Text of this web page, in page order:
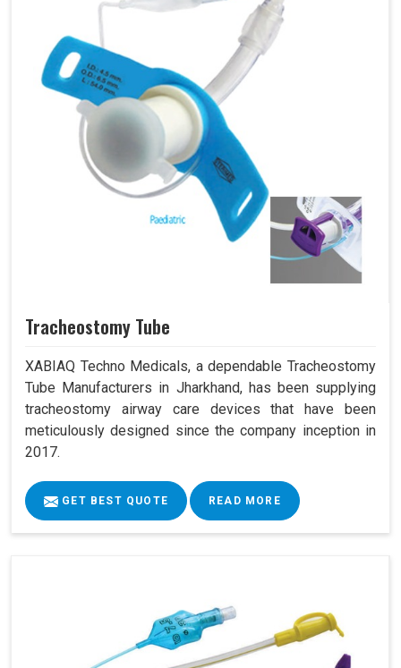
Tracheostomy Tube
XABIAQ Techno Medicals, a dependable Tracheostomy
Tube Manufacturers in Jharkhand, has been supplying
tracheostomy airway care devices that have been
meticulously designed since the company inception in
2017.
GET BEST QUOTE READ MORE